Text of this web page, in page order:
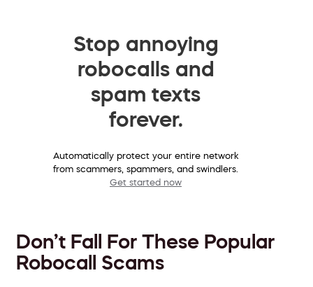
Stop annoying
robocalls and
spam texts
forever.
Automatically protect your entire network
from scammers, spammers, and swindlers.
Get started now
Don’t Fall For These Popular
Robocall Scams